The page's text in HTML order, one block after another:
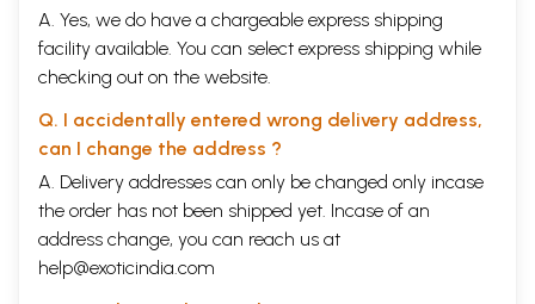
A. Yes, we do have a chargeable express shipping
facility available. You can select express shipping while
checking out on the website.
Q. I accidentally entered wrong delivery address,
can I change the address ?
A. Delivery addresses can only be changed only incase
the order has not been shipped yet. Incase of an
address change, you can reach us at
help@exoticindia.com